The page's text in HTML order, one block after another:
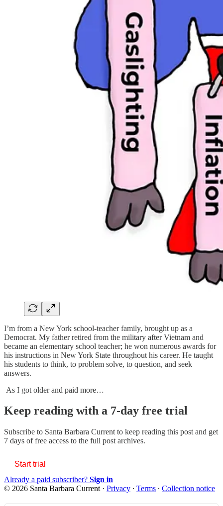
I’m from a New York school-teacher family, brought up as a
Democrat. My father retired from the military after Vietnam and
became an elementary school teacher; he won numerous awards for
his instructions in New York State throughout his career. He taught
his students to think, to problem solve, to question, and seek
answers.
As I got older and paid more…
Keep reading with a 7-day free trial
Subscribe to Santa Barbara Current to keep reading this post and get
7 days of free access to the full post archives.
Start trial
Already a paid subscriber? Sign in
© 2026 Santa Barbara Current · Privacy ∙ Terms ∙ Collection notice